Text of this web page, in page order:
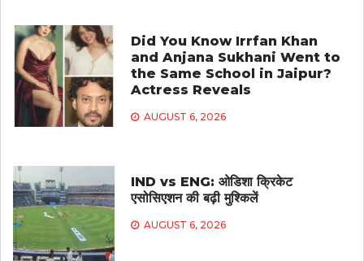
Did You Know Irrfan Khan
and Anjana Sukhani Went to
the Same School in Jaipur?
Actress Reveals
AUGUST 6, 2026
IND vs ENG: ओडिशा क्रिकेट
एसोसिएशन की बढ़ी मुश्किलें
AUGUST 6, 2026